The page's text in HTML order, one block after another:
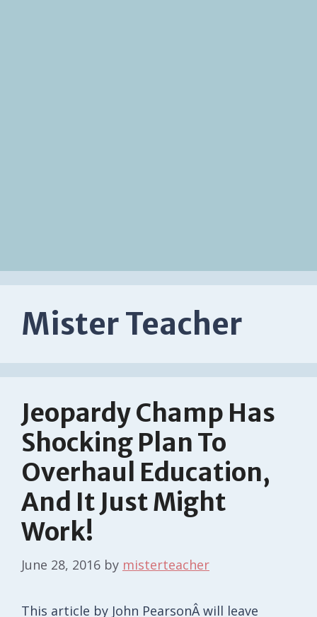
Mister Teacher
Jeopardy Champ Has
Shocking Plan To
Overhaul Education,
And It Just Might
Work!
June 28, 2016 by misterteacher
This article by John PearsonÂ will leave